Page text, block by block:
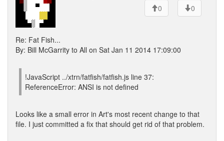
0
0
Re: Fat Fish...
By: Bill McGarrity to All on Sat Jan 11 2014 17:09:00
!JavaScript ../xtrn/fatfish/fatfish.js line 37:
ReferenceError: ANSI is not defined
Looks like a small error in Art's most recent change to that
file. I just committed a fix that should get rid of that problem.